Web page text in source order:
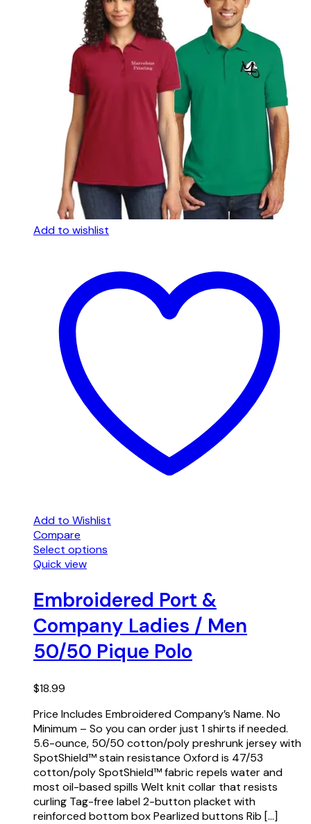
Add to wishlist
Add to Wishlist
Compare
Select options
Quick view
Embroidered Port &
Company Ladies / Men
50/50 Pique Polo
$18.99
Price Includes Embroidered Company’s Name. No
Minimum – So you can order just 1 shirts if needed.
5.6-ounce, 50/50 cotton/poly preshrunk jersey with
SpotShield™ stain resistance Oxford is 47/53
cotton/poly SpotShield™ fabric repels water and
most oil-based spills Welt knit collar that resists
curling Tag-free label 2-button placket with
reinforced bottom box Pearlized buttons Rib […]